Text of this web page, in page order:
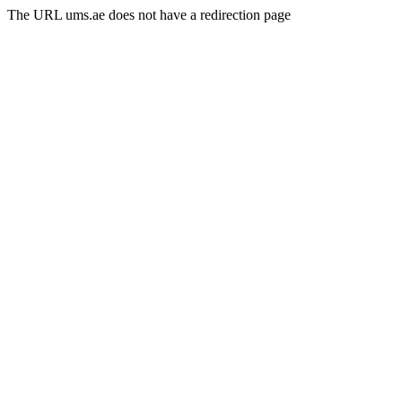
The URL ums.ae does not have a redirection page